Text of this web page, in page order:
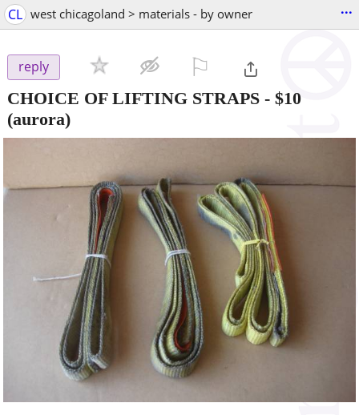
CL west chicagoland > materials - by owner ...
reply
CHOICE OF LIFTING STRAPS - $10
(aurora)